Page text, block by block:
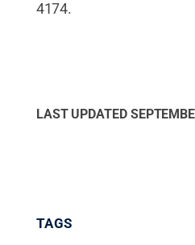
4174.
LAST UPDATED
TAGS